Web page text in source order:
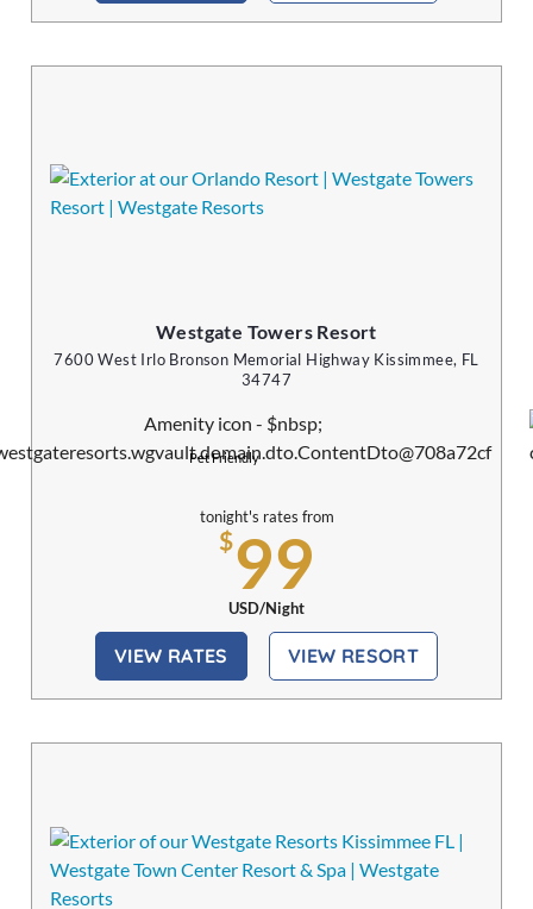
Westgate Towers Resort
7600 West Irlo Bronson Memorial Highway Kissimmee, FL
34747
Pet Friendly
tonight's rates from
$99
USD/Night
VIEW RATES VIEW RESORT